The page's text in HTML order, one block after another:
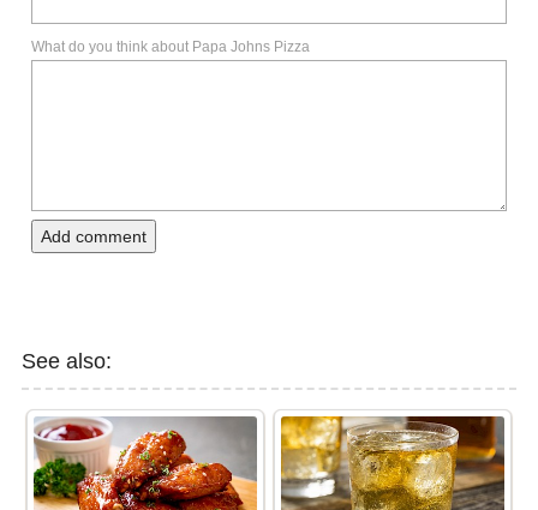
What do you think about Papa Johns Pizza
Add comment
See also: